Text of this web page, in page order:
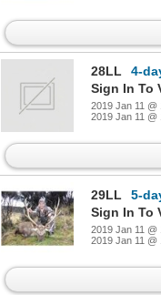
28LL
4-
Sign In To
2019 Jan 11 @
2019 Jan 11 @
29LL
5-day
Sign In To
2019 Jan 11 @
2019 Jan 11 @